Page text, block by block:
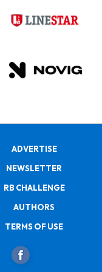
ADVERTISE
NEWSLETTER
RB CHALLENGE
AUTHORS
TERMS OF USE